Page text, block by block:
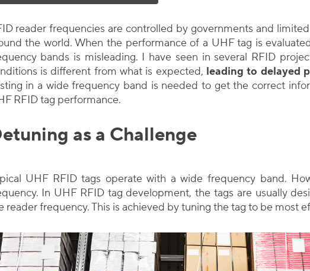
reader frequencies are controlled by governments and
the world. When the performance of a UHF tag is
bands is misleading. I have seen in several RFID
is different from what is expected, leading to delayed
in a wide frequency band is needed to get the correct
RFID tag performance.
as a Challenge
UHF RFID tags operate with a wide frequency band.
In UHF RFID tag development, the tags are usually
reader frequency. This is achieved by tuning the tag to be most